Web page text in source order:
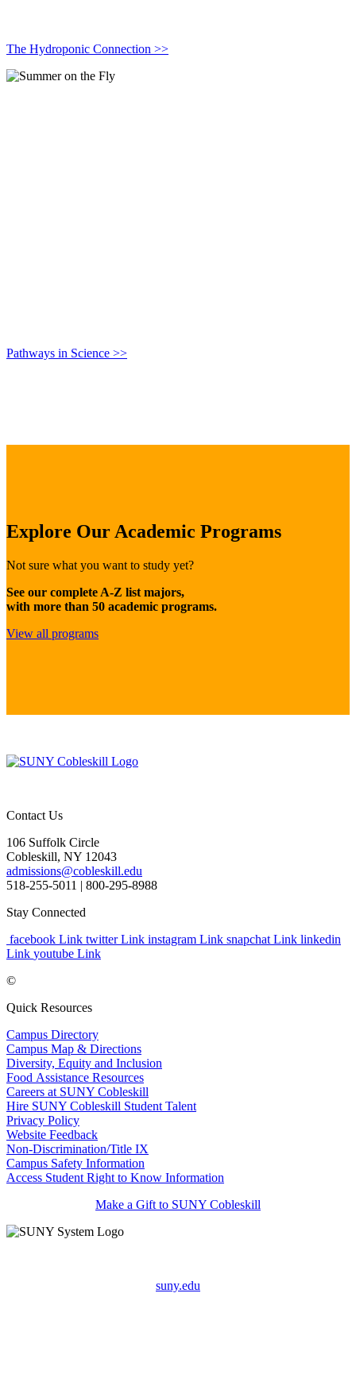
The Hydroponic Connection >>
Pathways in Science >>
Explore Our Academic Programs
Not sure what you want to study yet?
See our complete A-Z list majors,
with more than 50 academic programs.
View all programs
Contact Us
106 Suffolk Circle
Cobleskill, NY 12043
admissions@cobleskill.edu
518-255-5011 | 800-295-8988
Stay Connected
facebook Link twitter Link instagram Link snapchat Link linkedin
Link youtube Link
©
Quick Resources
Campus Directory
Campus Map & Directions
Diversity, Equity and Inclusion
Food Assistance Resources
Careers at SUNY Cobleskill
Hire SUNY Cobleskill Student Talent
Privacy Policy
Website Feedback
Non-Discrimination/Title IX
Campus Safety Information
Access Student Right to Know Information
Make a Gift to SUNY Cobleskill
suny.edu